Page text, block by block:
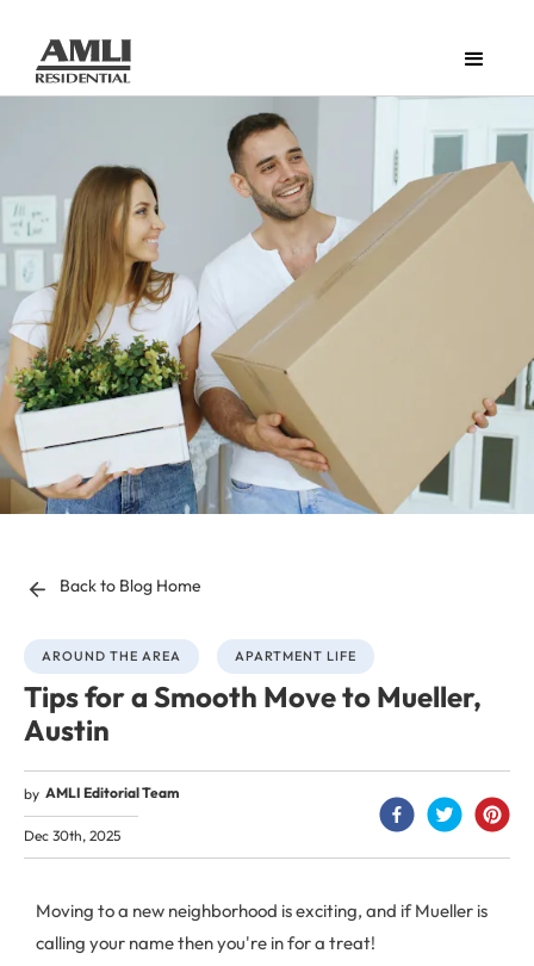
Back to Blog Home
AROUND THE AREA APARTMENT LIFE
Tips for a Smooth Move to Mueller,
Austin
by AMLI Editorial Team
Dec 30th, 2025
Moving to a new neighborhood is exciting, and if Mueller is
calling your name then you're in for a treat!